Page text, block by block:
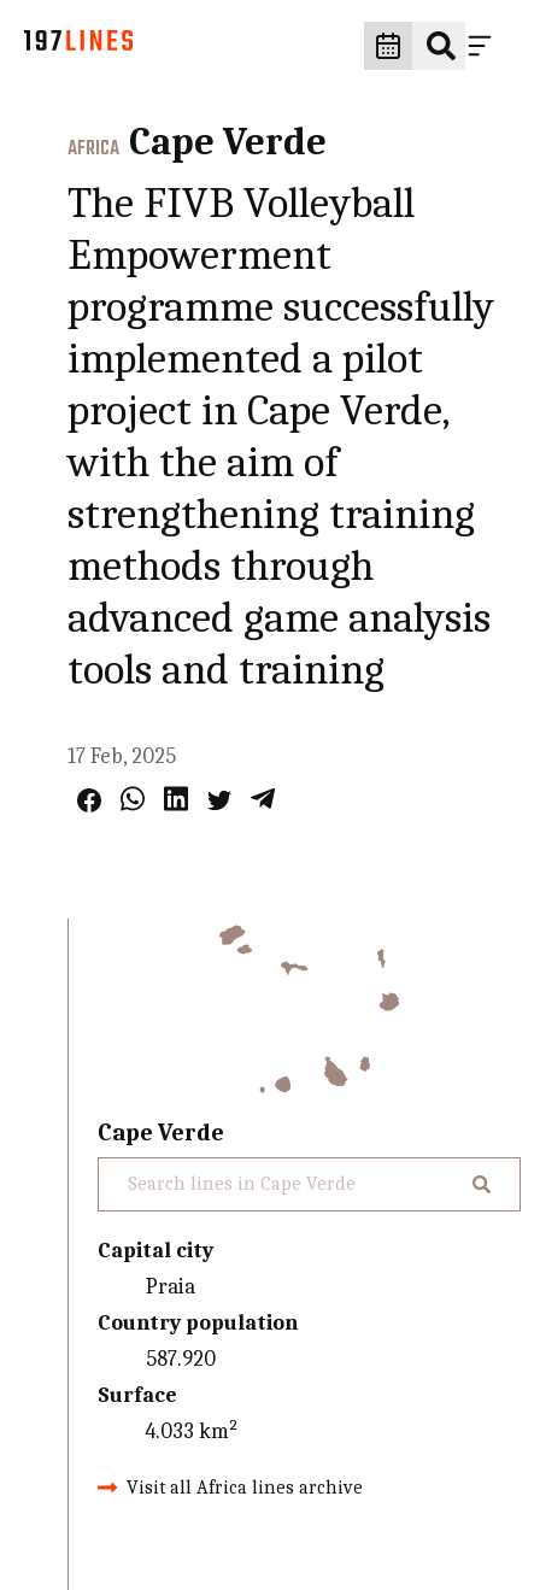
AFRICA Cape Verde
The FIVB Volleyball
Empowerment
programme successfully
implemented a pilot
project in Cape Verde,
with the aim of
strengthening training
methods through
advanced game analysis
tools and training
17 Feb, 2025
Cape Verde
Capital city
Praia
Country population
587.920
Surface
4.033 km²
Visit all Africa lines archive